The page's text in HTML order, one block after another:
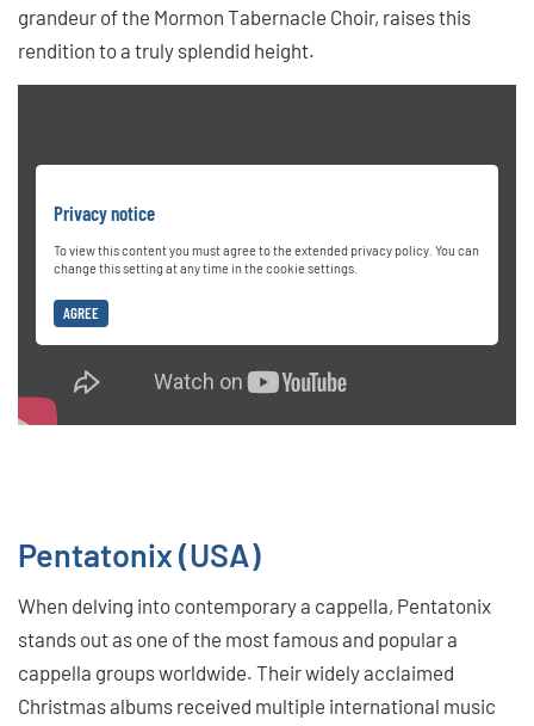
grandeur of the Mormon Tabernacle Choir, raises this
rendition to a truly splendid height.
Privacy notice
To view this content you must agree to the extended privacy policy. You can
change this setting at any time in the cookie settings.
AGREE
Pentatonix (USA)
When delving into contemporary a cappella, Pentatonix
stands out as one of the most famous and popular a
cappella groups worldwide. Their widely acclaimed
Christmas albums received multiple international music